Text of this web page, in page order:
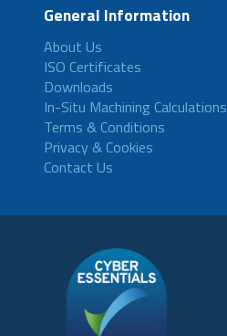
General Information
About Us
ISO Certificates
Downloads
In-Situ Machining Calculations
Terms & Conditions
Privacy & Cookies
Contact Us